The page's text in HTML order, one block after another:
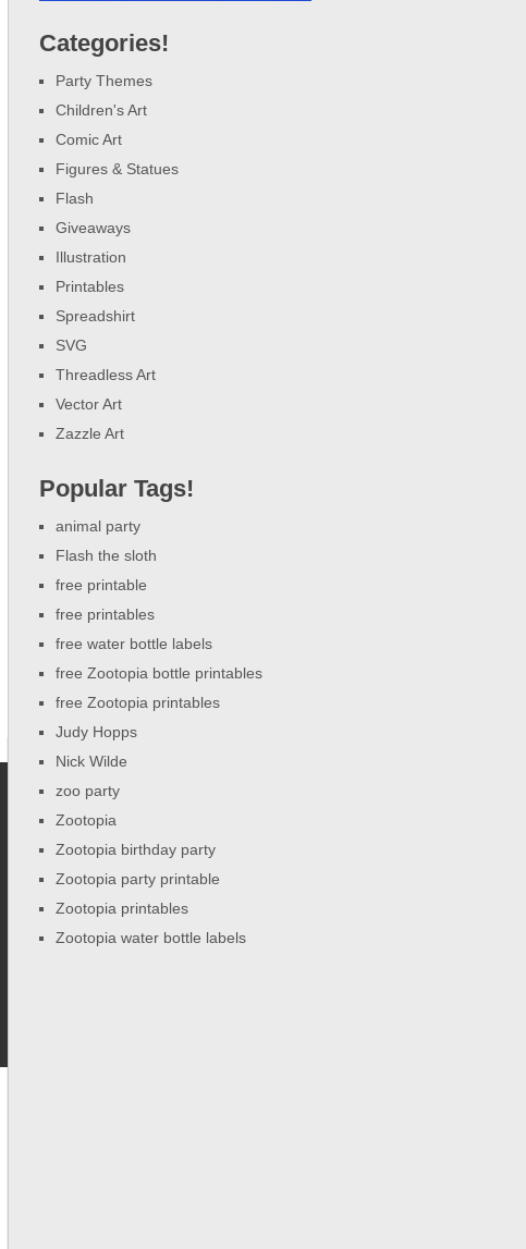
Categories!
Party Themes
Children's Art
Comic Art
Figures & Statues
Flash
Giveaways
Illustration
Printables
Spreadshirt
SVG
Threadless Art
Vector Art
Zazzle Art
Popular Tags!
animal party
Flash the sloth
free printable
free printables
free water bottle labels
free Zootopia bottle printables
free Zootopia printables
Judy Hopps
Nick Wilde
zoo party
Zootopia
Zootopia birthday party
Zootopia party printable
Zootopia printables
Zootopia water bottle labels